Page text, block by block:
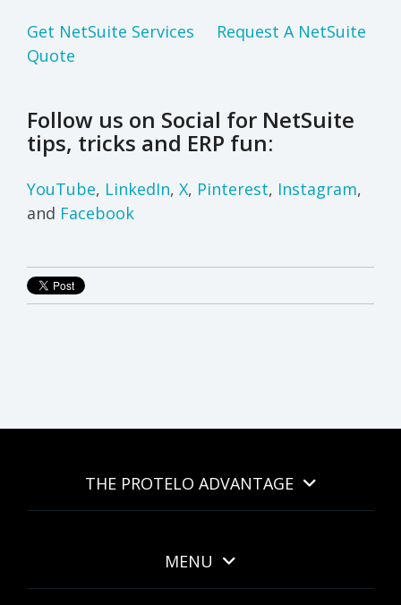
Get NetSuite Services
Request A NetSuite
Quote
Follow us on Social for NetSuite
tips, tricks and ERP fun:
YouTube, LinkedIn, X, Pinterest, Instagram,
and Facebook
THE PROTELO ADVANTAGE
MENU